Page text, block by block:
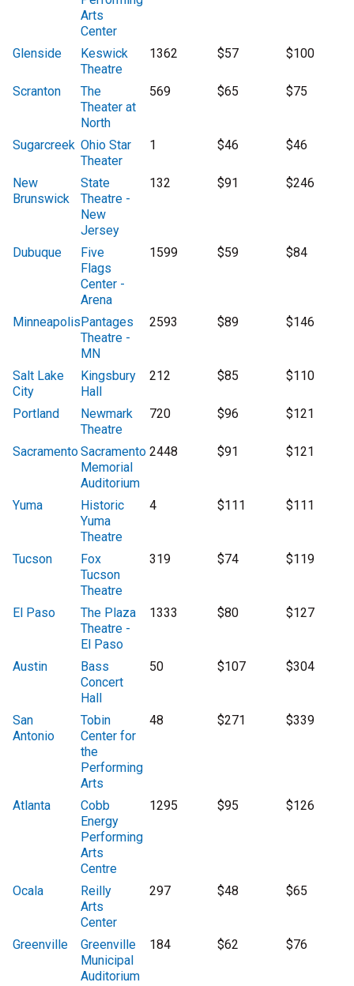
Arts
Center
Glenside
Keswick
Theatre
1362 $57 $100
Scranton
The
Theater at
North
569 $65 $75
Sugarcreek Ohio Star
Theater
1 $46 $46
New
Brunswick
State
Theatre -
New
Jersey
132 $91 $246
Dubuque
Five
Flags
Center -
Arena
1599 $59 $84
MinneapolisPantages
Theatre -
MN
2593 $89 $146
Salt Lake
City
Kingsbury
Hall
212 $85 $110
Portland
Newmark
Theatre
720 $96 $121
SacramentoSacramento
Memorial
Auditorium
2448 $91 $121
Yuma
Historic
Yuma
Theatre
4 $111 $111
Tucson
Fox
Tucson
Theatre
319 $74 $119
El Paso
The Plaza
Theatre -
El Paso
1333 $80 $127
Austin
Bass
Concert
Hall
50 $107 $304
San
Antonio
Tobin
Center for
the
Performing
Arts
48 $271 $339
Atlanta
Cobb
Energy
Performing
Arts
Centre
1295 $95 $126
Ocala
Reilly
Arts
Center
297 $48 $65
Greenville
Greenville
Municipal
Auditorium
184 $62 $76